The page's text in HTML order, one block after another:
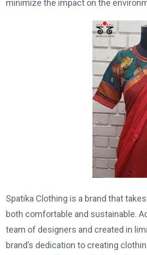
minimize the impact on the
Spatika Clothing is a brand that
both comfortable and sustainable.
team of designers and created in
brand’s dedication to creating